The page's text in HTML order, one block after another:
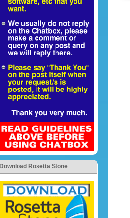
Download Rosetta Stone